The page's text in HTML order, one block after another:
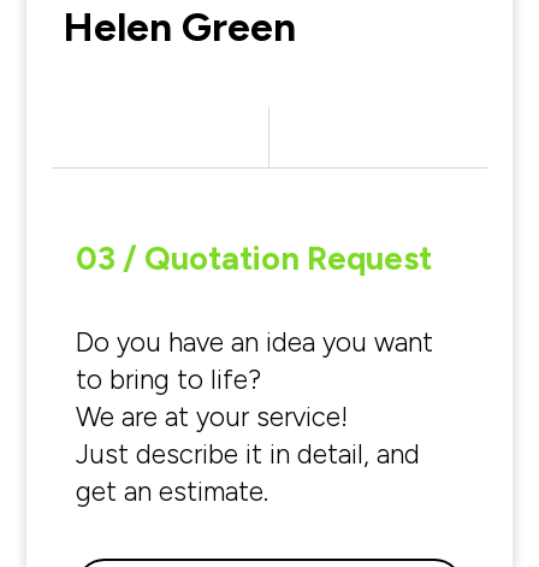
Helen Green
03 / Quotation Request
Do you have an idea you want
to bring to life?
We are at your service!
Just describe it in detail, and
get an estimate.